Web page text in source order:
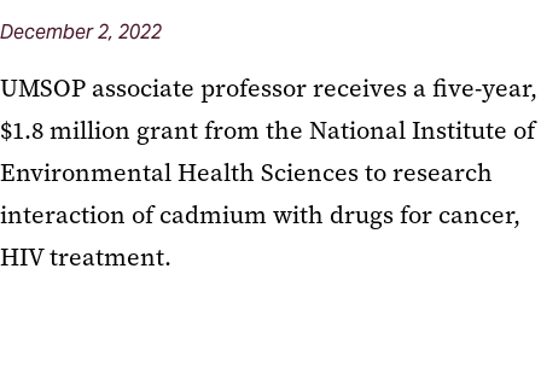
December 2, 2022
UMSOP associate professor receives a five-year,
$1.8 million grant from the National Institute of
Environmental Health Sciences to research
interaction of cadmium with drugs for cancer,
HIV treatment.